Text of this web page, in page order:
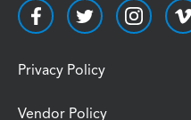
Privacy Policy
Vendor Policy